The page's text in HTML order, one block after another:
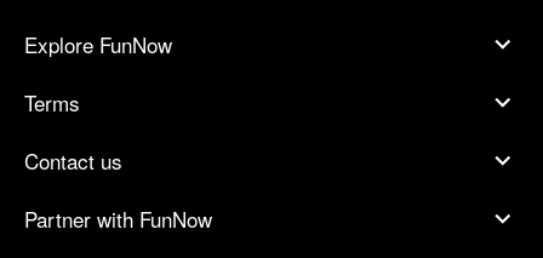
Explore FunNow
Terms
Contact us
Partner with FunNow